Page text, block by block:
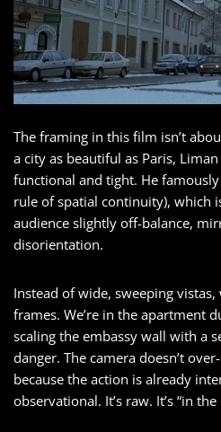
The framing in this film isn’t
a city as beautiful as Paris,
functional and tight. He
rule of spatial continuity), which
audience slightly off-balance,
disorientation.
Instead of wide, sweeping
frames. We’re in the apartment
scaling the embassy wall with a
danger. The camera doesn’t
because the action is already
observational. It’s raw. It’s “in